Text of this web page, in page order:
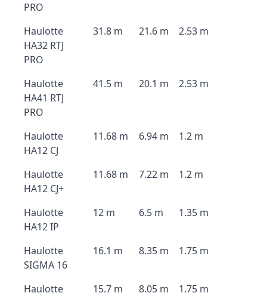
PRO
Haulotte
HA32 RTJ
PRO
31.8 m 21.6 m 2.53 m
Haulotte
HA41 RTJ
PRO
41.5 m 20.1 m 2.53 m
Haulotte
HA12 CJ
11.68 m 6.94 m 1.2 m
Haulotte
HA12 CJ+
11.68 m 7.22 m 1.2 m
Haulotte
HA12 IP
12 m 6.5 m 1.35 m
Haulotte
SIGMA 16
16.1 m 8.35 m 1.75 m
Haulotte
15.7 m 8.05 m 1.75 m